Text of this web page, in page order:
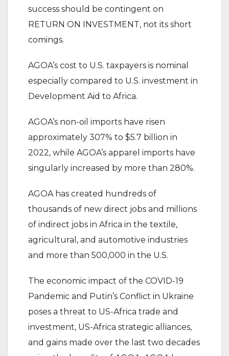
success should be contingent on
RETURN ON INVESTMENT, not its short
comings.
AGOA’s cost to U.S. taxpayers is nominal
especially compared to U.S. investment in
Development Aid to Africa.
AGOA’s non-oil imports have risen
approximately 307% to $5.7 billion in
2022, while AGOA’s apparel imports have
singularly increased by more than 280%.
AGOA has created hundreds of
thousands of new direct jobs and millions
of indirect jobs in Africa in the textile,
agricultural, and automotive industries
and more than 500,000 in the U.S.
The economic impact of the COVID-19
Pandemic and Putin’s Conflict in Ukraine
poses a threat to US-Africa trade and
investment, US-Africa strategic alliances,
and gains made over the last two decades